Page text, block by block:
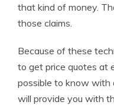
that kind of money.
those claims.
Because of these
to get price quotes at
possible to know
will provide you with